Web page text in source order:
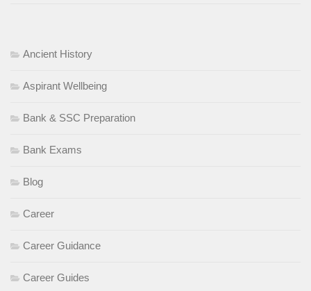
Ancient History
Aspirant Wellbeing
Bank & SSC Preparation
Bank Exams
Blog
Career
Career Guidance
Career Guides